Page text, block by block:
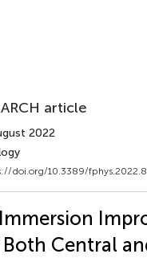
article
2022
doi.org/10.3389/
Central